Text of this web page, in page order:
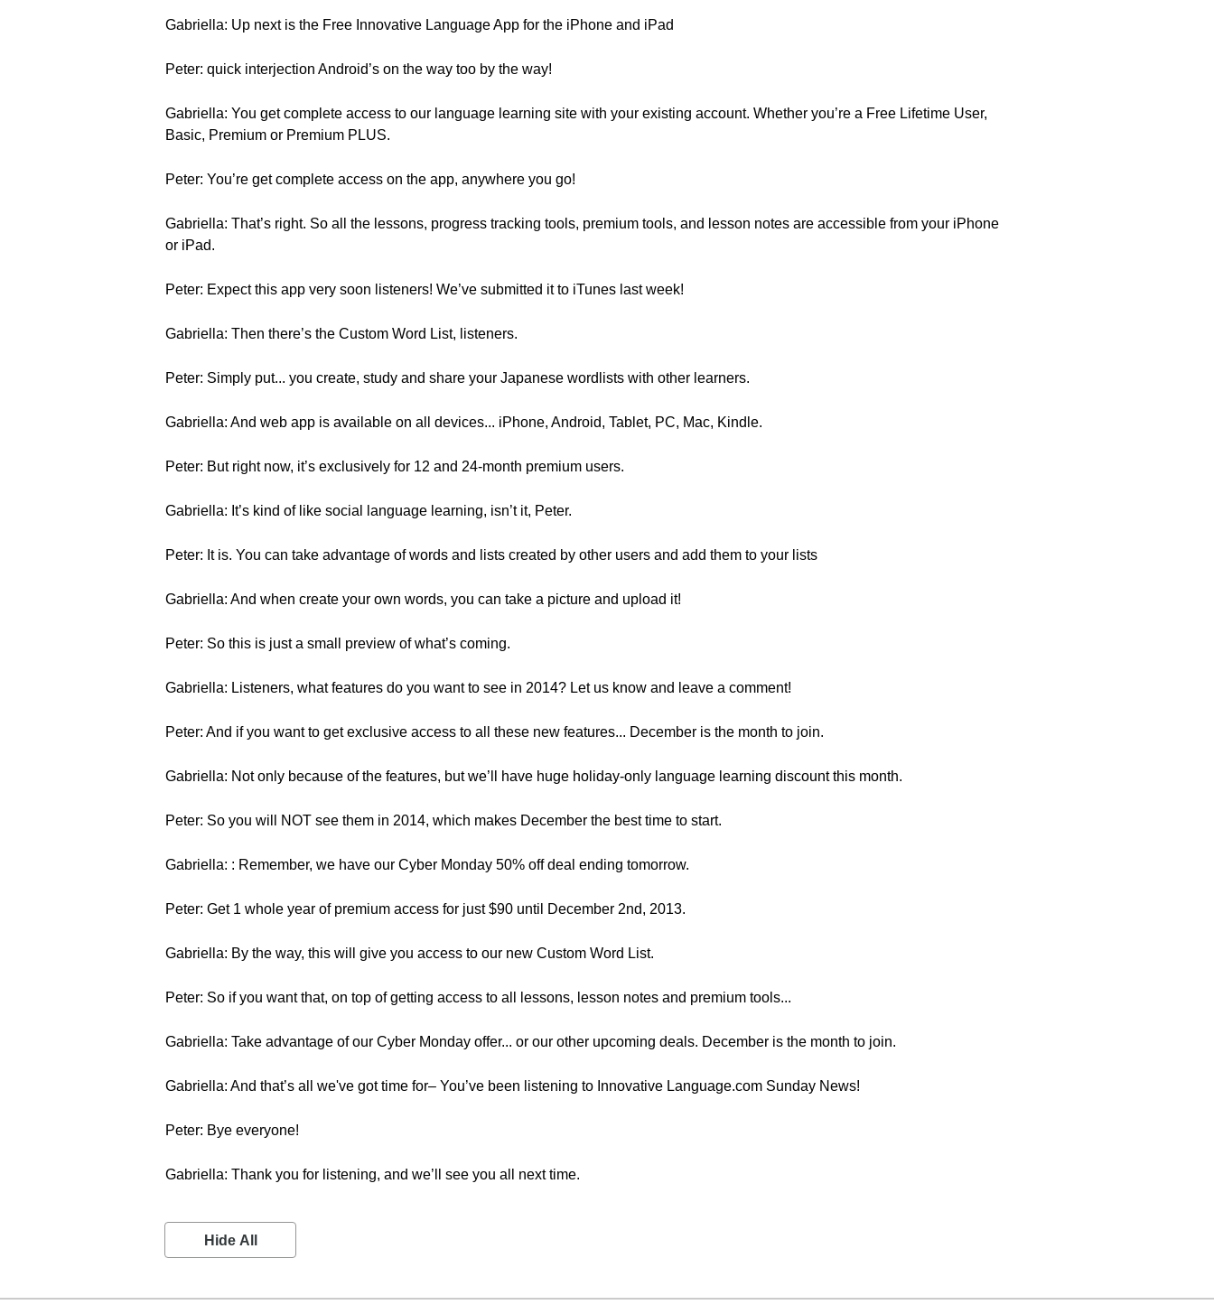
Gabriella: Up next is the Free Innovative Language App for the iPhone and iPad
Peter: quick interjection Android’s on the way too by the way!
Gabriella: You get complete access to our language learning site with your existing account. Whether you’re a Free Lifetime User,
Basic, Premium or Premium PLUS.
Peter: You’re get complete access on the app, anywhere you go!
Gabriella: That’s right. So all the lessons, progress tracking tools, premium tools, and lesson notes are accessible from your iPhone
or iPad.
Peter: Expect this app very soon listeners! We’ve submitted it to iTunes last week!
Gabriella: Then there’s the Custom Word List, listeners.
Peter: Simply put... you create, study and share your Japanese wordlists with other learners.
Gabriella: And web app is available on all devices... iPhone, Android, Tablet, PC, Mac, Kindle.
Peter: But right now, it’s exclusively for 12 and 24-month premium users.
Gabriella: It’s kind of like social language learning, isn’t it, Peter.
Peter: It is. You can take advantage of words and lists created by other users and add them to your lists
Gabriella: And when create your own words, you can take a picture and upload it!
Peter: So this is just a small preview of what’s coming.
Gabriella: Listeners, what features do you want to see in 2014? Let us know and leave a comment!
Peter: And if you want to get exclusive access to all these new features... December is the month to join.
Gabriella: Not only because of the features, but we’ll have huge holiday-only language learning discount this month.
Peter: So you will NOT see them in 2014, which makes December the best time to start.
Gabriella: : Remember, we have our Cyber Monday 50% off deal ending tomorrow.
Peter: Get 1 whole year of premium access for just $90 until December 2nd, 2013.
Gabriella: By the way, this will give you access to our new Custom Word List.
Peter: So if you want that, on top of getting access to all lessons, lesson notes and premium tools...
Gabriella: Take advantage of our Cyber Monday offer... or our other upcoming deals. December is the month to join.
Gabriella: And that’s all we've got time for– You’ve been listening to Innovative Language.com Sunday News!
Peter: Bye everyone!
Gabriella: Thank you for listening, and we’ll see you all next time.
Hide All